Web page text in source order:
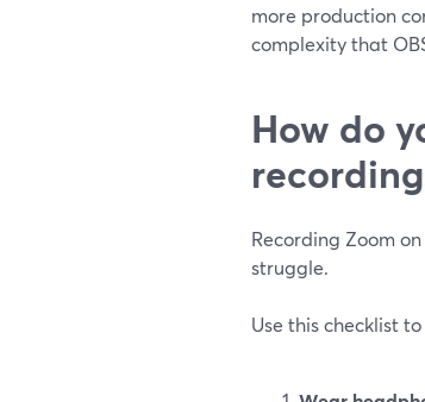
more production
complexity that
How do
Recording Zoom
struggle.
Use this checklist